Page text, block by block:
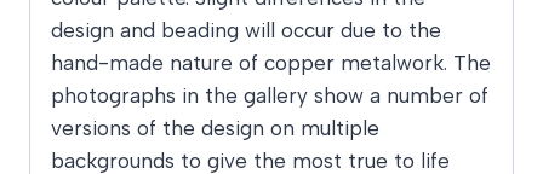
design and beading will occur due to the
hand-made nature of copper metalwork. The
photographs in the gallery show a number of
versions of the design on multiple
backgrounds to give the most true to life